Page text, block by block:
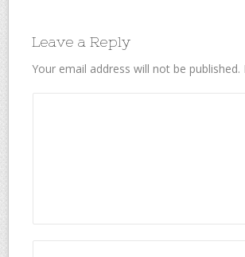
Leave a Reply
Your email address will not be published.